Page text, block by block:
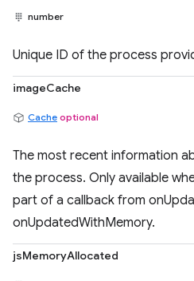
number
Unique ID of the process
imageCache
Cache optional
The most recent information
the process. Only available
part of a callback from
onUpdatedWithMemory.
jsMemoryAllocated